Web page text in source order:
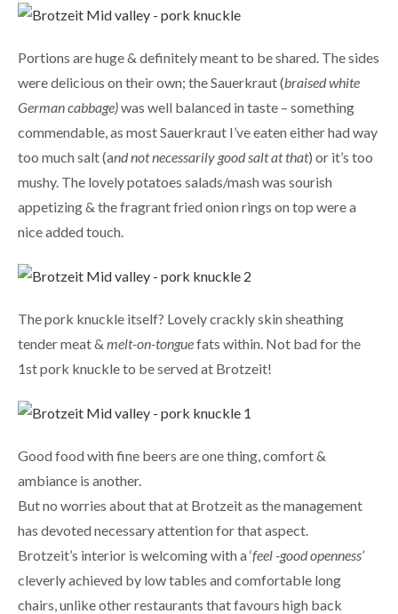
Portions are huge & definitely meant to be shared. The sides
were delicious on their own; the Sauerkraut (braised white
German cabbage)was well balanced in taste – something
commendable, as most Sauerkraut I’ve eaten either had way
too much salt (and not necessarily good salt at that) or it’s too
mushy. The lovely potatoes salads/mash was sourish
appetizing & the fragrant fried onion rings on top were a
nice added touch.
The pork knuckle itself? Lovely crackly skin sheathing
tender meat & melt-on-tonguefats within. Not bad for the
1st pork knuckle to be served at Brotzeit!
Good food with fine beers are one thing, comfort &
ambiance is another.
But no worries about that at Brotzeit as the management
has devoted necessary attention for that aspect.
Brotzeit’s interior is welcoming with a ‘feel -good openness’
cleverly achieved by low tables and comfortable long
chairs, unlike other restaurants that favours high back